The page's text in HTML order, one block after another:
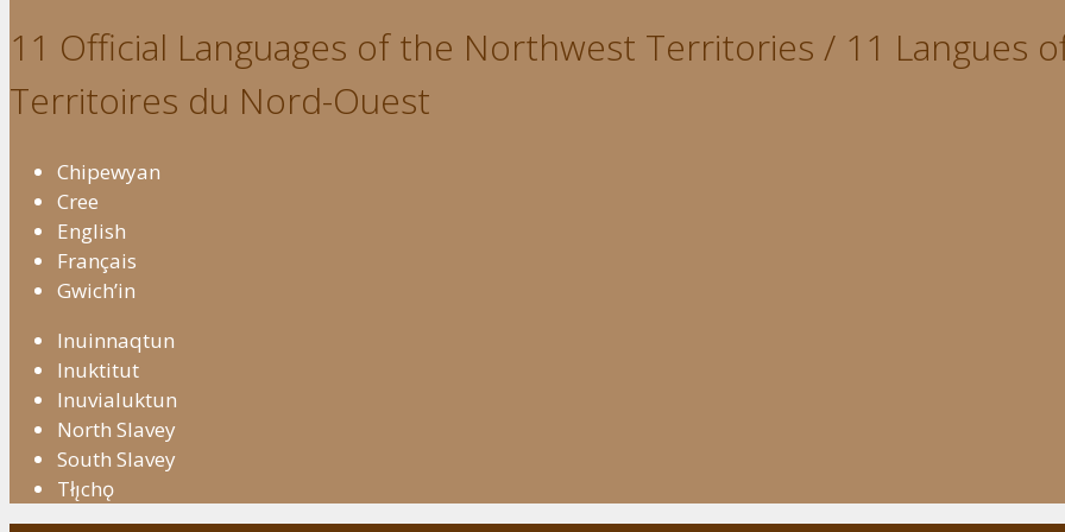
11 Official Languages of the Northwest Territories / 11 Langues
Territoires du Nord-Ouest
Chipewyan
Cree
English
Français
Gwich’in
Inuinnaqtun
Inuktitut
Inuvialuktun
North Slavey
South Slavey
Tłı̨chǫ